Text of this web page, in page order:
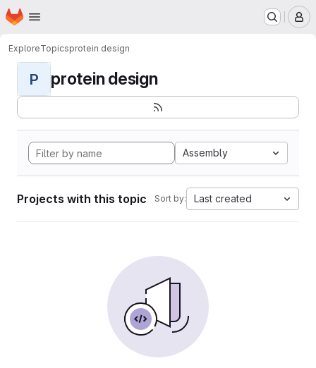
Skip to main content
Homepage
ExploreTopicsprotein design
P protein design
Assembly
Projects with this topic Sort by: Last created